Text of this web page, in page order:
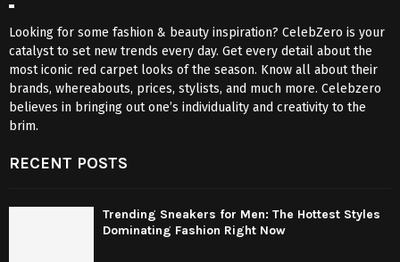
Looking for some fashion & beauty inspiration? CelebZero is your
catalyst to set new trends every day. Get every detail about the
most iconic red carpet looks of the season. Know all about their
brands, whereabouts, prices, stylists, and much more. Celebzero
believes in bringing out one’s individuality and creativity to the
brim.
RECENT POSTS
Trending Sneakers for Men: The Hottest Styles
Dominating Fashion Right Now